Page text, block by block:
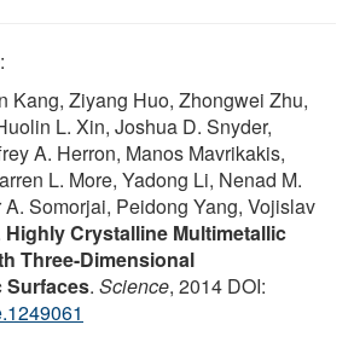
:
Kang, Ziyang Huo, Zhongwei Zhu,
L. Xin, Joshua D. Snyder,
A. Herron, Manos Mavrikakis,
L. More, Yadong Li, Nenad M.
A. Somorjai, Peidong Yang, Vojislav
Highly Crystalline Multimetallic
Three-Dimensional
Surfaces. Science, 2014 DOI: